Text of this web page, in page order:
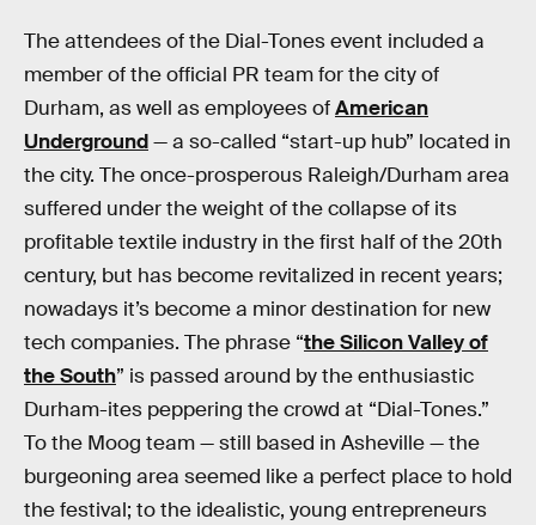
The attendees of the Dial-Tones event included a
member of the official PR team for the city of
Durham, as well as employees ofAmerican
Underground— a so-called “start-up hub” located in
the city. The once-prosperous Raleigh/Durham area
suffered under the weight of the collapse of its
profitable textile industry in the first half of the 20th
century, but has become revitalized in recent years;
nowadays it’s become a minor destination for new
tech companies. The phrase “the Silicon Valley of
the South” is passed around by the enthusiastic
Durham-ites peppering the crowd at “Dial-Tones.”
To the Moog team — still based in Asheville — the
burgeoning area seemed like a perfect place to hold
the festival; to the idealistic, young entrepreneurs